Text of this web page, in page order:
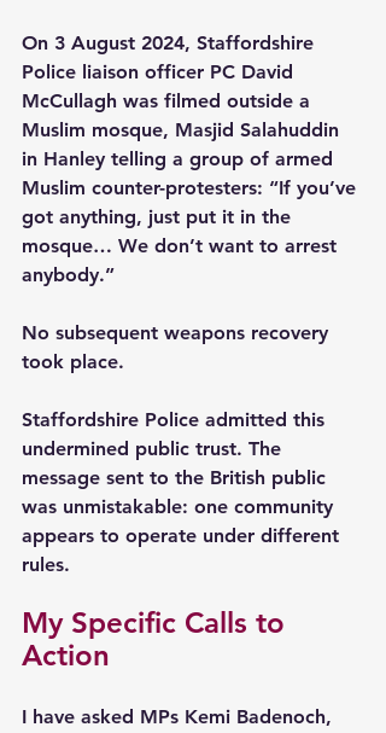
On 3 August 2024, Staffordshire
Police liaison officer PC David
McCullagh was filmed outside a
Muslim mosque, Masjid Salahuddin
in Hanley telling a group of armed
Muslim counter-protesters: “If you’ve
got anything, just put it in the
mosque… We don’t want to arrest
anybody.”
No subsequent weapons recovery
took place.
Staffordshire Police admitted this
undermined public trust. The
message sent to the British public
was unmistakable: one community
appears to operate under different
rules.
My Specific Calls to
Action
I have asked MPs Kemi Badenoch,